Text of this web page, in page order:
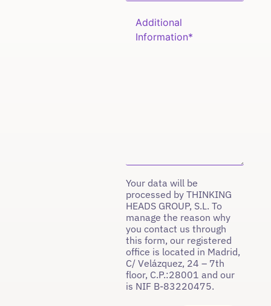
Your data will be
processed by THINKING
HEADS GROUP, S.L. To
manage the reason why
you contact us through
this form, our registered
office is located in Madrid,
C/ Velázquez, 24 – 7th
floor, C.P.:28001 and our
is NIF B-83220475.